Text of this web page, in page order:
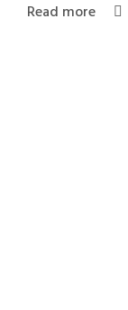
Read more